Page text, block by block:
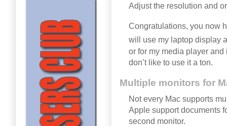
Adjust the resolution and
Congratulations, you now
will use my laptop display
or for my media player
don’t like to use it a ton.
Multiple monitors for
Not every Mac supports
Apple support documents
second monitor.